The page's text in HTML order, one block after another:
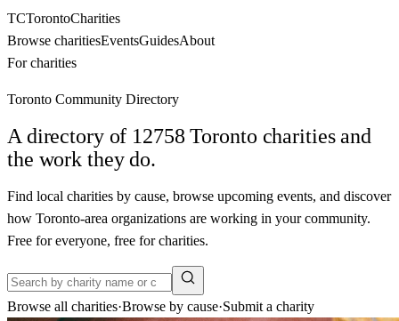
TCTorontoCharities
Browse charitiesEventsGuidesAbout
For charities
Toronto Community Directory
A directory of 12758 Toronto charities and
the work they do.
Find local charities by cause, browse upcoming events, and discover
how Toronto-area organizations are working in your community.
Free for everyone, free for charities.
Browse all charities·Browse by cause·Submit a charity